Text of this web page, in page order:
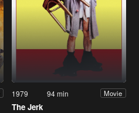
1979 94 min Movie
The Jerk